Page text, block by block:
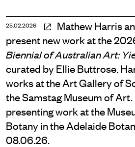
25.02.2026
Mathew Harris
present new work at the
Biennial of Australian Art:
curated by Ellie Buttrose.
works at the Art Gallery of
the Samstag Museum of
presenting work at the
Botany in the Adelaide
08.06.26.